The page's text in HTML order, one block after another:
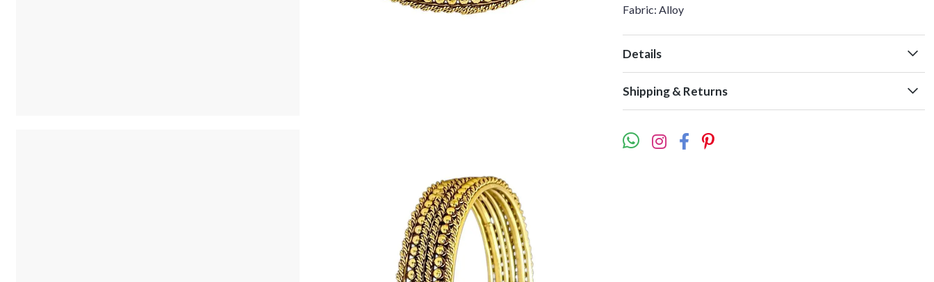
Fabric: Alloy
Details
Shipping & Returns